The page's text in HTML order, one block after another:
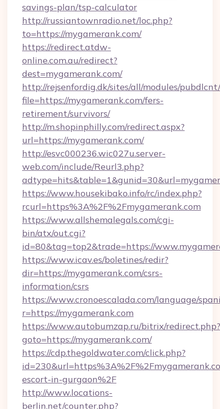
savings-plan/tsp-calculator
http://russiantownradio.net/loc.php?
to=https://mygamerank.com/
https://redirect.atdw-
online.com.au/redirect?
dest=mygamerank.com/
http://rejsenfordig.dk/sites/all/modules/
file=https://mygamerank.com/fers-
retirement/survivors/
http://m.shopinphilly.com/redirect.aspx?
url=https://mygamerank.com/
http://esvc000236.wic027u.server-
web.com/include/Reurl3.php?
https://www.housekibako.info/rc/index.php?
rcurl=https%3A%2F%2Fmygamerank.com
https://www.allshemalegals.com/cgi-
bin/atx/out.cgi?
id=80&tag=top2&trade=https://
https://www.icav.es/boletines/redir?
dir=https://mygamerank.com/csrs-
information/csrs
https://www.cronoescalada.com/language/
r=https://mygamerank.com
https://www.autobumzap.ru/bitrix/redirect.php?
goto=https://mygamerank.com/
https://cdp.thegoldwater.com/click.php?
escort-in-gurgaon%2F
http://www.locations-
berlin.net/counter.php?